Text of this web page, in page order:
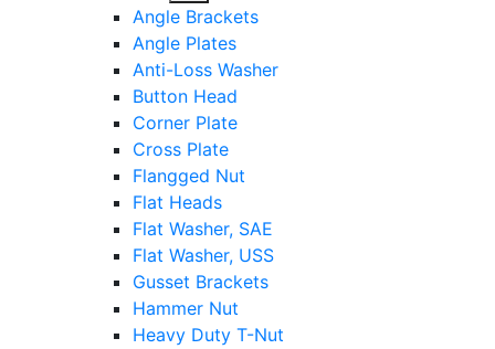
sub
menu
Angle Brackets
Angle Plates
Anti-Loss Washer
Button Head
Corner Plate
Cross Plate
Flangged Nut
Flat Heads
Flat Washer, SAE
Flat Washer, USS
Gusset Brackets
Hammer Nut
Heavy Duty T-Nut